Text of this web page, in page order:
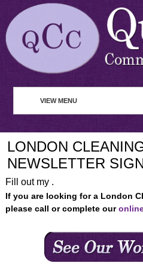
VIEW MENU
WASTE
LONDON
NEWSLETTER
Fill out my .
If you are looking for a London
please call or complete our